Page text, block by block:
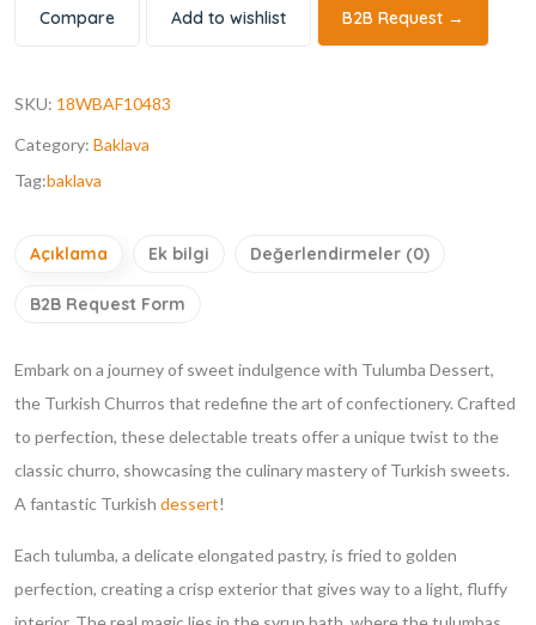
Compare Add to wishlist B2B Request →
SKU: 18WBAF10483
Category: Baklava
Tag:baklava
Açıklama Ek bilgi Değerlendirmeler (0)
B2B Request Form
Embark on a journey of sweet indulgence with Tulumba Dessert,
the Turkish Churros that redefine the art of confectionery. Crafted
to perfection, these delectable treats offer a unique twist to the
classic churro, showcasing the culinary mastery of Turkish sweets.
A fantastic Turkish dessert!
Each tulumba, a delicate elongated pastry, is fried to golden
perfection, creating a crisp exterior that gives way to a light, fluffy